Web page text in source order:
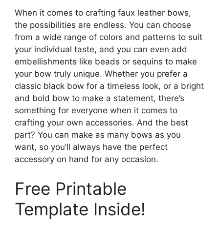
When it comes to crafting faux leather bows,
the possibilities are endless. You can choose
from a wide range of colors and patterns to suit
your individual taste, and you can even add
embellishments like beads or sequins to make
your bow truly unique. Whether you prefer a
classic black bow for a timeless look, or a bright
and bold bow to make a statement, there’s
something for everyone when it comes to
crafting your own accessories. And the best
part? You can make as many bows as you
want, so you’ll always have the perfect
accessory on hand for any occasion.
Free Printable
Template Inside!